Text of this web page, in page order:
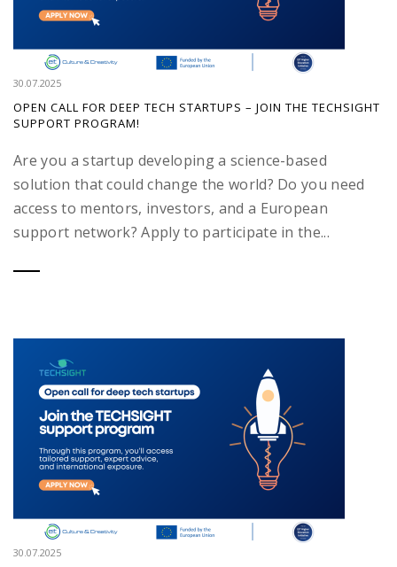
30.07.2025
OPEN CALL FOR DEEP TECH STARTUPS – JOIN THE TECHSIGHT
SUPPORT PROGRAM!
Are you a startup developing a science-based
solution that could change the world? Do you need
access to mentors, investors, and a European
support network? Apply to participate in the...
30.07.2025